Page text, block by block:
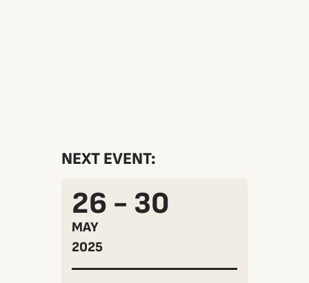
NEXT EVENT:
26 - 30
MAY
2025